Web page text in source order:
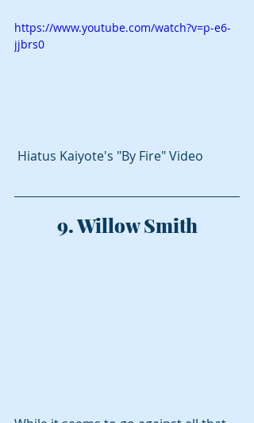
https://www.youtube.com/watch?v=p-e6-
jjbrs0
Hiatus Kaiyote's "By Fire" Video
9. Willow Smith